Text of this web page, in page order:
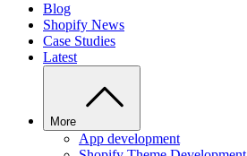
Blog
Shopify News
Case Studies
Latest
More
App development